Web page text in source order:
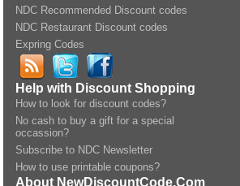
NDC Recommended Discount codes
NDC Restaurant Discount codes
Expring Codes
Help with Discount Shopping
How to look for discount codes?
No cash to buy a gift for a special
occassion?
Subscribe to NDC Newsletter
How to use printable coupons?
About NewDiscountCode.Com